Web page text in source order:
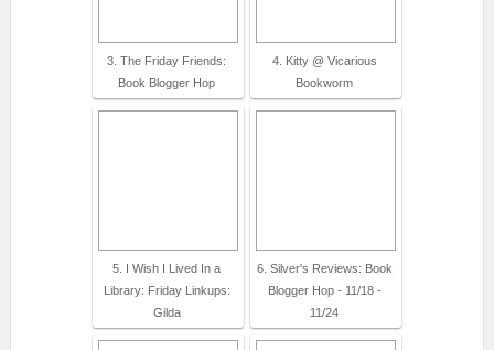
3. The Friday Friends:
Book Blogger Hop
4. Kitty @ Vicarious
Bookworm
5. I Wish I Lived In a
Library: Friday Linkups:
Gilda
6. Silver's Reviews: Book
Blogger Hop - 11/18 -
11/24